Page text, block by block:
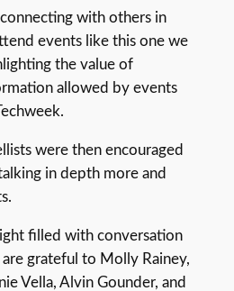
with others in
events like this one we
the value of
allowed by events
were then encouraged
in depth more and
filled with conversation
grateful to Molly Rainey,
Vella, Alvin Gounder, and